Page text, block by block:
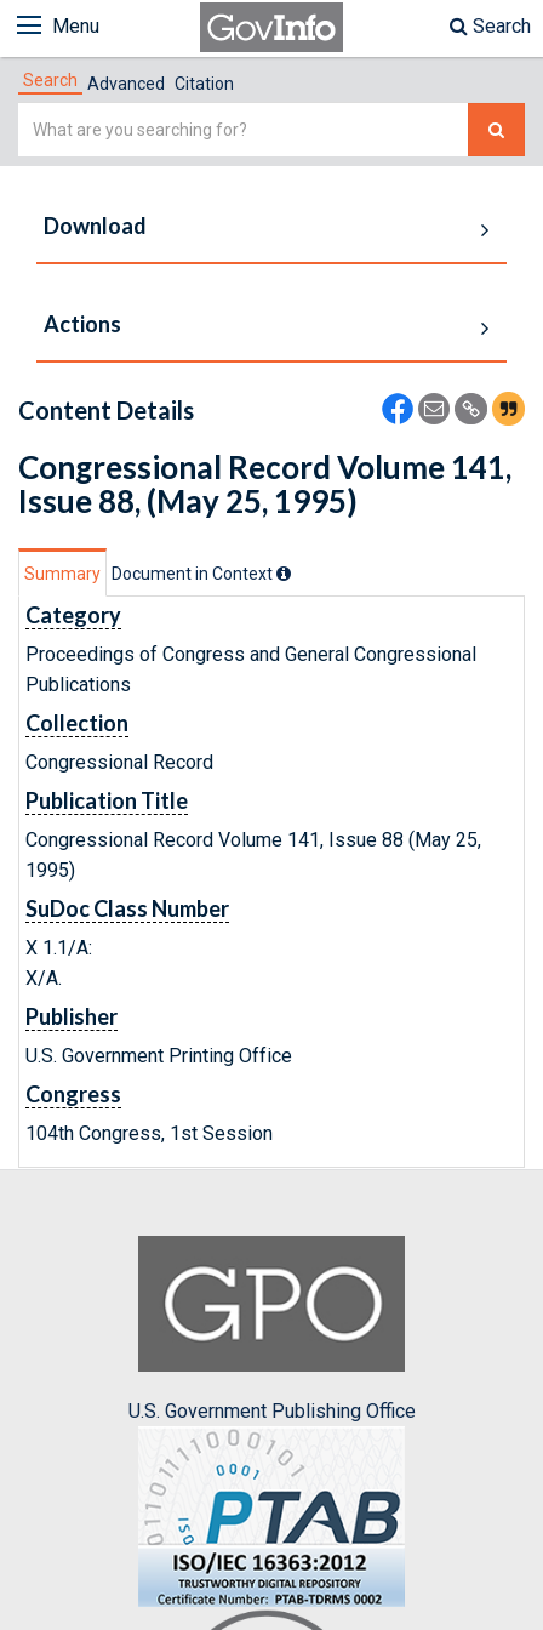
Menu Search
Search Advanced Citation
Simple
Download
Actions
Content Details
Congressional Record Volume 141,
Issue 88, (May 25, 1995)
Summary Document in Context
Category
Proceedings of Congress and General Congressional
Publications
Collection
Congressional Record
Publication Title
Congressional Record Volume 141, Issue 88 (May 25,
1995)
SuDoc Class Number
X 1.1/A:
X/A.
Publisher
U.S. Government Printing Office
Congress
104th Congress, 1st Session
U.S. Government Publishing Office